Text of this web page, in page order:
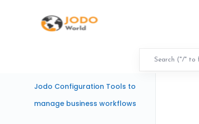
Jodo Configuration Tools to
manage business workflows